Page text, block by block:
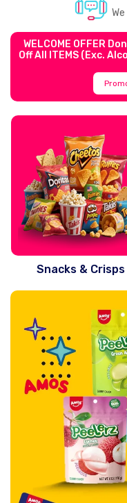
WELCOME OFFER
Off All ITEMS (exc.
Snacks & Crisps